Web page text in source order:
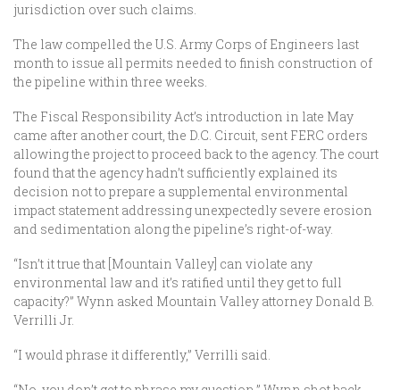
jurisdiction over such claims.
The law compelled the U.S. Army Corps of Engineers last
month to issue all permits needed to finish construction of
the pipeline within three weeks.
The Fiscal Responsibility Act’s introduction in late May
came after another court, the D.C. Circuit, sent FERC orders
allowing the project to proceed back to the agency. The court
found that the agency hadn’t sufficiently explained its
decision not to prepare a supplemental environmental
impact statement addressing unexpectedly severe erosion
and sedimentation along the pipeline’s right-of-way.
“Isn’t it true that [Mountain Valley] can violate any
environmental law and it’s ratified until they get to full
capacity?” Wynn asked Mountain Valley attorney Donald B.
Verrilli Jr.
“I would phrase it differently,” Verrilli said.